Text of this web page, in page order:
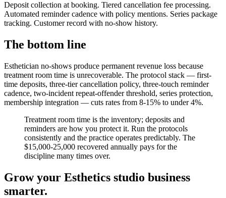
Deposit collection at booking. Tiered cancellation fee processing.
Automated reminder cadence with policy mentions. Series package
tracking. Customer record with no-show history.
The bottom line
Esthetician no-shows produce permanent revenue loss because
treatment room time is unrecoverable. The protocol stack — first-
time deposits, three-tier cancellation policy, three-touch reminder
cadence, two-incident repeat-offender threshold, series protection,
membership integration — cuts rates from 8-15% to under 4%.
Treatment room time is the inventory; deposits and
reminders are how you protect it. Run the protocols
consistently and the practice operates predictably. The
$15,000-25,000 recovered annually pays for the
discipline many times over.
Grow your Esthetics studio business
smarter.